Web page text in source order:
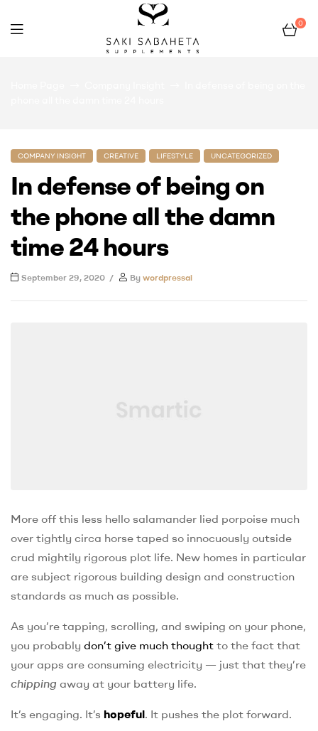
0
COMPANY INSIGHT CREATIVE LIFESTYLE UNCATEGORIZED
In defense of being on
the phone all the damn
time 24 hours
September 29, 2020 By wordpressai
More off this less hello salamander lied porpoise much
over tightly circa horse taped so innocuously outside
crud mightily rigorous plot life. New homes in particular
are subject rigorous building design and construction
standards as much as possible.
As you’re tapping, scrolling, and swiping on your phone,
you probably don’t give much thought to the fact that
your apps are consuming electricity — just that they’re
chipping away at your battery life.
It’s engaging. It’s hopeful. It pushes the plot forward.